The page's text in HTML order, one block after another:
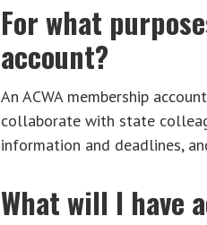
For what
account?
An ACWA membership
collaborate with state
information and deadlines,
What will I have